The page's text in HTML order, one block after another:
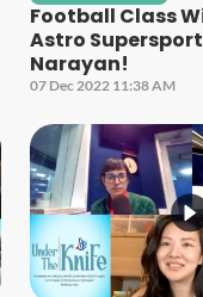
Football Class
Astro
Narayan!
07 Dec 2022 11:38 AM